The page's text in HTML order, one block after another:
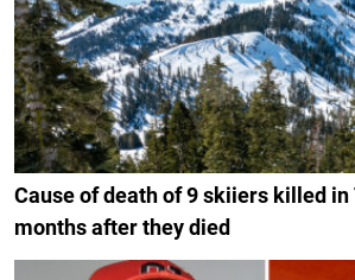
Cause of death of 9 skiiers killed in
months after they died